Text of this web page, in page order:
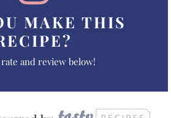
MAKE THIS
rate and review below!